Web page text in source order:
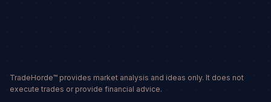
TradeHorde™ provides market analysis and ideas only. It does not
execute trades or provide financial advice.